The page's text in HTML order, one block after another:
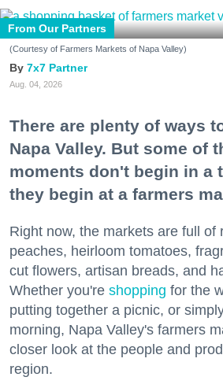
From Our Partners
(Courtesy of Farmers Markets of Napa Valley)
7x7 Partner
Aug. 04, 2026
There are plenty of ways
Napa Valley. But some of
moments don't begin in a
they begin at a farmers
Right now, the markets are full of
peaches, heirloom tomatoes,
cut flowers, artisan breads, and
Whether you're shopping for the
putting together a picnic, or
morning, Napa Valley's farmers
closer look at the people and
region.